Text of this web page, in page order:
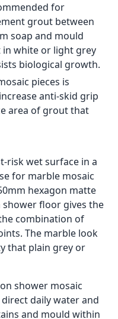
for
grout between
soap and mould
white or light grey
biological growth.
pieces is
anti-skid grip
area of grout that
risk wet surface in a
for marble mosaic
hexagon matte
shower floor gives the
combination of
The marble look
that plain grey or
shower mosaic
daily water and
and mould within